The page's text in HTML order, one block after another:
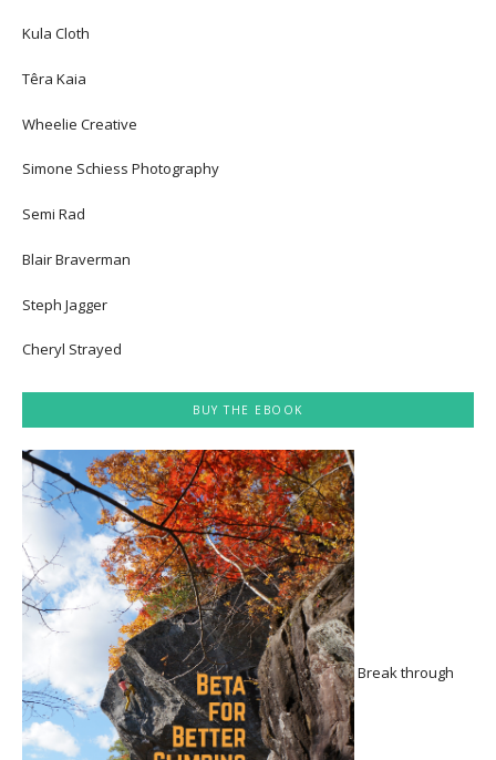
Kula Cloth
Têra Kaia
Wheelie Creative
Simone Schiess Photography
Semi Rad
Blair Braverman
Steph Jagger
Cheryl Strayed
BUY THE EBOOK
Break through